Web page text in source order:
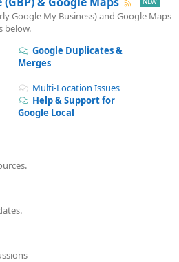
Google My Business) and Google Maps
below.
Google Duplicates &
Merges
Multi-Location Issues
Help & Support for
Google Local